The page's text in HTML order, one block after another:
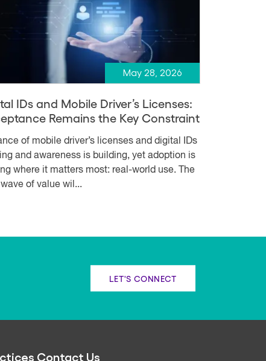
May 28, 2026
IDs and Mobile Driver’s Licenses:
Remains the Key Constraint
of mobile driver’s licenses and digital IDs
and awareness is building, yet adoption is
where it matters most: real-world use. The
of value wil...
LET'S CONNECT
Contact Us